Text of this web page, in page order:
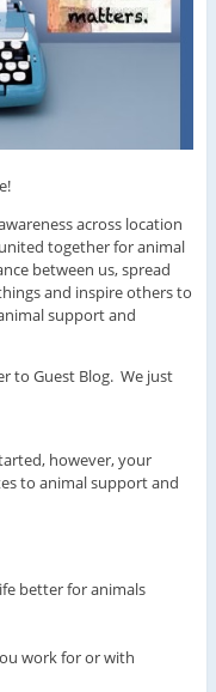
across location
together for animal
between us, spread
and inspire others to
support and
to Guest Blog. We just
however, your
to animal support and
better for animals
work for or with